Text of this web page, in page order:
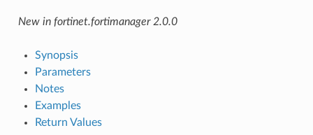
New in fortinet.fortimanager 2.0.0
Synopsis
Parameters
Notes
Examples
Return Values